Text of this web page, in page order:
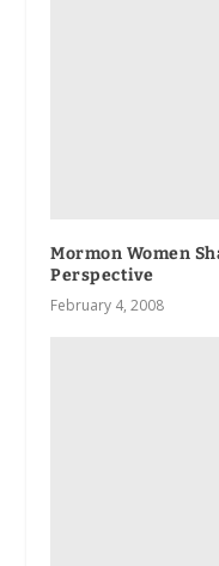
Mormon Women
Perspective
February 4, 2008